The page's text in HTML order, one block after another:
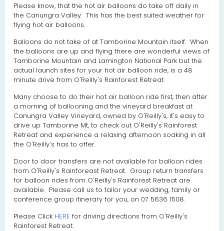
Please know, that the hot air balloons do take off daily in
the Canungra Valley. This has the best suited weather for
flying hot air balloons.
Balloons do not take of at Tamborine Mountain itself. When
the balloons are up and flying there are wonderful views of
Tamborine Mountain and Lamington National Park but the
actual launch sites for your hot air balloon ride, is a 48
minute drive from O'Reilly's Rainforest Retreat.
Many choose to do their hot air balloon ride first, then after
a morning of ballooning and the vineyard breakfast at
Canungra Valley Vineyard, owned by O'Reilly's, it's easy to
drive up Tamborine Mt, to check out O'Reilly's Rainforest
Retreat and experience a relaxing afternoon soaking in all
the O'Reilly's has to offer.
Door to door transfers are not available for balloon rides
from O'Reilly's Rainforeast Retreat. Group return transfers
for balloon rides from O'Reilly's Rainforest Retreat are
available. Please call us to tailor your wedding, family or
conference group itinerary for you, on 07 5636 1508.
Please Click HERE for driving directions from O'Reilly's
Rainforest Retreat.